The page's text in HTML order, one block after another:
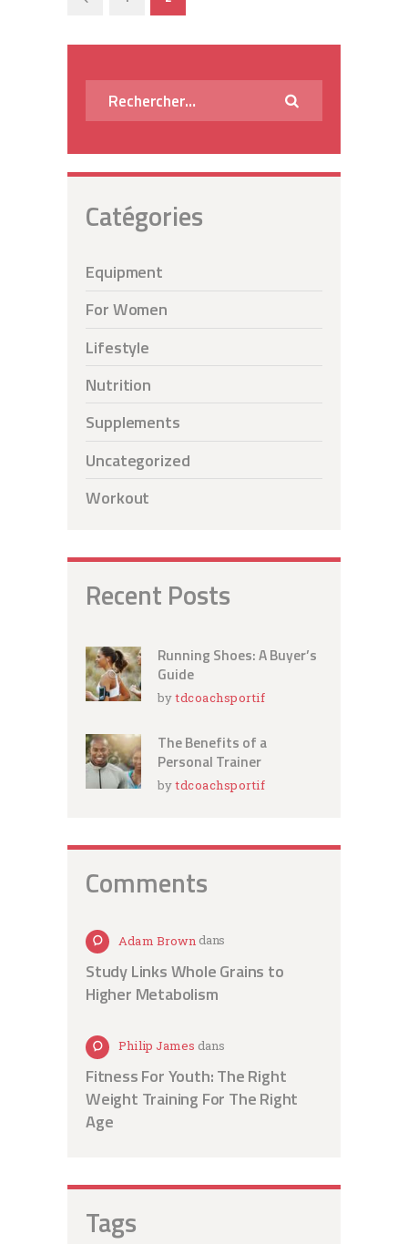
publications
Catégories
Equipment
For Women
Lifestyle
Nutrition
Supplements
Uncategorized
Workout
Recent Posts
Running Shoes: A Buyer’s
Guide
bytdcoachsportif
The Benefits of a
Personal Trainer
bytdcoachsportif
Comments
Adam Browndans
Study Links Whole Grains to
Higher Metabolism
Philip James dans
Fitness For Youth: The Right
Weight Training For The Right
Age
Tags